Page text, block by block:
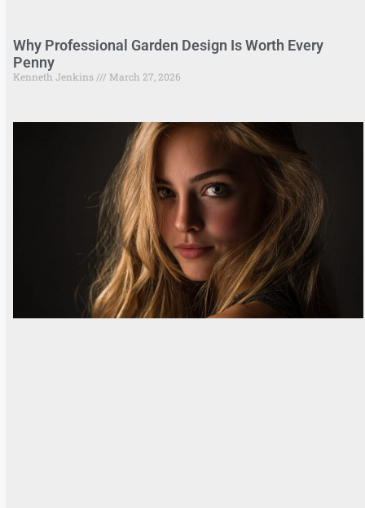
Why Professional Garden Design Is Worth Every
Penny
Kenneth Jenkins March 27, 2026